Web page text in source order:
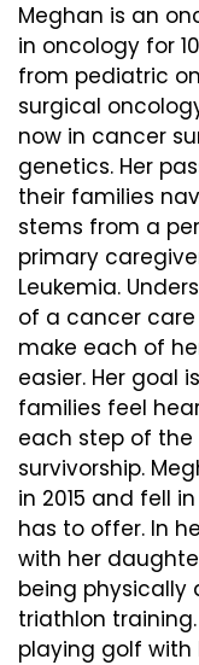
Meghan is an
in oncology for
from pediatric
surgical
now in cancer
genetics. Her
their families
stems from a
primary
Leukemia.
of a cancer
make each of
easier. Her goal
families feel
each step of
survivorship.
in 2015 and fell
has to offer. In
with her
being physically
triathlon
playing golf with